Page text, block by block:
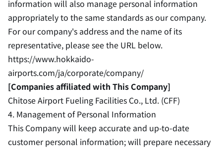
information will also manage personal information
appropriately to the same standards as our company.
For our company's address and the name of its
representative, please see the URL below.
https://www.hokkaido-
airports.com/ja/corporate/company/
[Companies affiliated with This Company]
Chitose Airport Fueling Facilities Co., Ltd. (CFF)
4. Management of Personal Information
This Company will keep accurate and up-to-date
customer personal information; will prepare necessary